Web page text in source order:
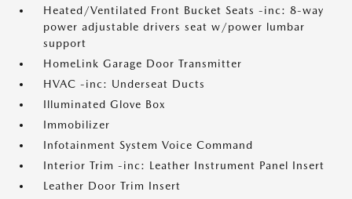
Heated/Ventilated Front Bucket Seats -inc: 8-way
power adjustable drivers seat w/power lumbar
support
HomeLink Garage Door Transmitter
HVAC -inc: Underseat Ducts
Illuminated Glove Box
Immobilizer
Infotainment System Voice Command
Interior Trim -inc: Leather Instrument Panel Insert
Leather Door Trim Insert